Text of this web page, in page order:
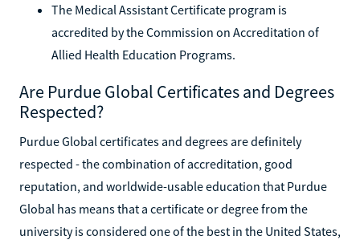
The Medical Assistant Certificate program is
accredited by the Commission on Accreditation of
Allied Health Education Programs.
Are Purdue Global Certificates and Degrees
Respected?
Purdue Global certificates and degrees are definitely
respected - the combination of accreditation, good
reputation, and worldwide-usable education that Purdue
Global has means that a certificate or degree from the
university is considered one of the best in the United States,